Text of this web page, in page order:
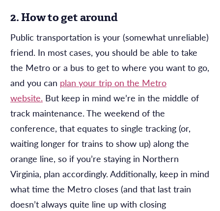
2. How to get around
Public transportation is your (somewhat unreliable)
friend. In most cases, you should be able to take
the Metro or a bus to get to where you want to go,
and you can plan your trip on the Metro
website. But keep in mind we’re in the middle of
track maintenance. The weekend of the
conference, that equates to single tracking (or,
waiting longer for trains to show up) along the
orange line, so if you’re staying in Northern
Virginia, plan accordingly. Additionally, keep in mind
what time the Metro closes (and that last train
doesn’t always quite line up with closing